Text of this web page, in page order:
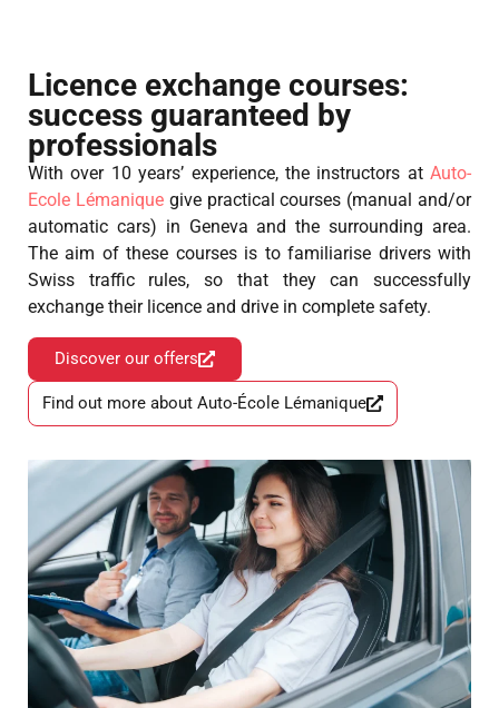
Licence exchange courses:
success guaranteed by
professionals
With over 10 years’ experience, the instructors at Auto-
Ecole Lémaniquegive practical courses (manual and/or
automatic cars) in Geneva and the surrounding area.
The aim of these courses is to familiarise drivers with
Swiss traffic rules, so that they can successfully
exchange their licence and drive in complete safety.
Discover our offers
Find out more about Auto-École Lémanique